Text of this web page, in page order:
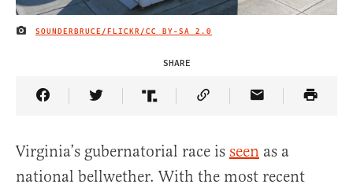
IMAGE CREDIT
SOUNDERBRUCE/FLICKR/CC BY-SA 2.0
SHARE
Share Article on Facebook
Share Article on Twitter
Share Article on Truth Social
Copy Article Link
Share Article
Virginia’s gubernatorial race is seen as a
national bellwether. With the most recent